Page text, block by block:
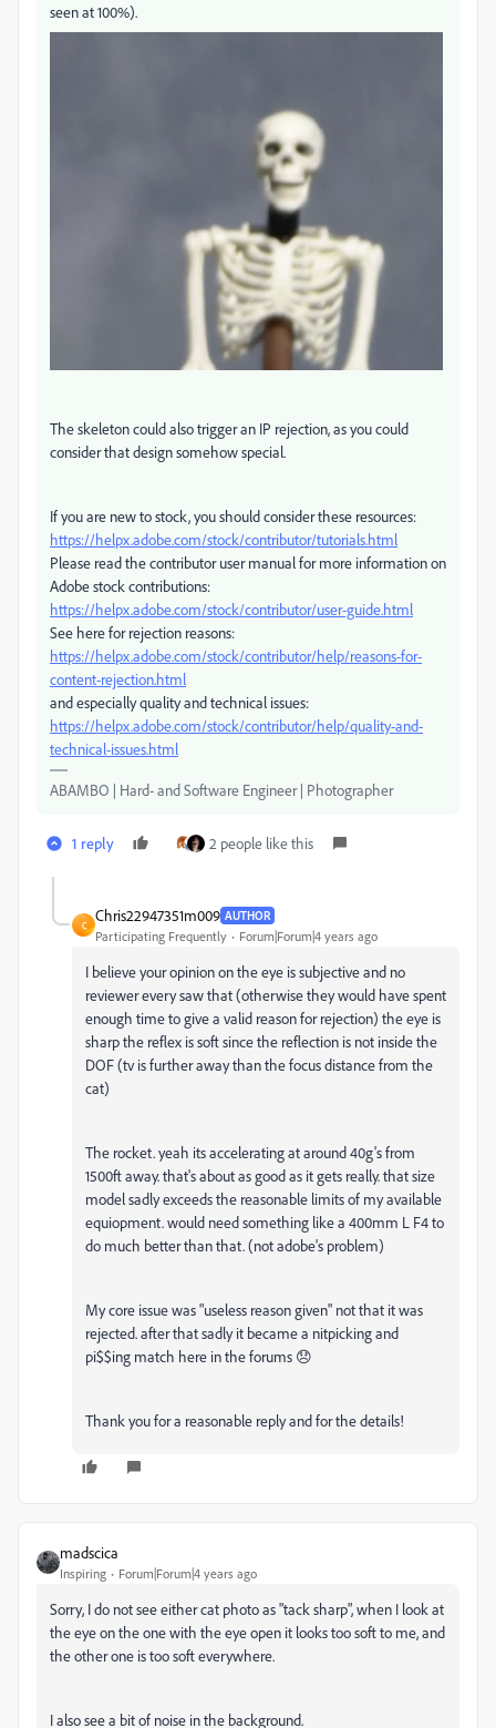
seen at 100%).
The skeleton could also trigger an IP rejection, as you could
consider that design somehow special.
If you are new to stock, you should consider these resources:
https://helpx.adobe.com/stock/contributor/tutorials.html
Please read the contributor user manual for more information on
Adobe stock contributions:
https://helpx.adobe.com/stock/contributor/user-guide.html
See here for rejection reasons:
https://helpx.adobe.com/stock/contributor/help/reasons-for-
content-rejection.html
and especially quality and technical issues:
https://helpx.adobe.com/stock/contributor/help/quality-and-
technical-issues.html
ABAMBO | Hard- and Software Engineer | Photographer
1 reply 2 people like this
C
Chris22947351m009 AUTHOR
Participating Frequently Forum|Forum|4 years ago
I believe your opinion on the eye is subjective and no
reviewer every saw that (otherwise they would have spent
enough time to give a valid reason for rejection) the eye is
sharp the reflex is soft since the reflection is not inside the
DOF (tv is further away than the focus distance from the
cat)
The rocket. yeah its accelerating at around 40g's from
1500ft away. that's about as good as it gets really. that size
model sadly exceeds the reasonable limits of my available
equiopment. would need something like a 400mm L F4 to
do much better than that. (not adobe's problem)
My core issue was "useless reason given" not that it was
rejected. after that sadly it became a nitpicking and
pi$$ing match here in the forums 😞
Thank you for a reasonable reply and for the details!
madscica
Inspiring Forum|Forum|4 years ago
Sorry, I do not see either cat photo as "tack sharp", when I look at
the eye on the one with the eye open it looks too soft to me, and
the other one is too soft everywhere.
I also see a bit of noise in the background.